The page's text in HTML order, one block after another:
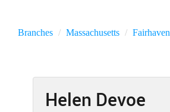
Branches Massachusetts Fairhaven
Helen Devoe